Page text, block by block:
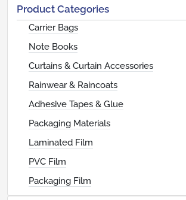
Product Categories
Carrier Bags
Note Books
Curtains & Curtain Accessories
Rainwear & Raincoats
Adhesive Tapes & Glue
Packaging Materials
Laminated Film
PVC Film
Packaging Film